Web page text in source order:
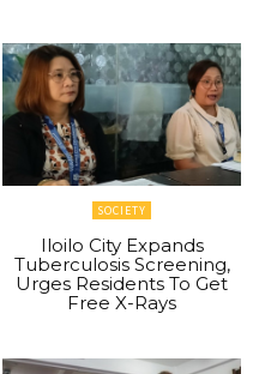
SOCIETY
Iloilo City Expands
Tuberculosis Screening,
Urges Residents To Get
Free X-Rays